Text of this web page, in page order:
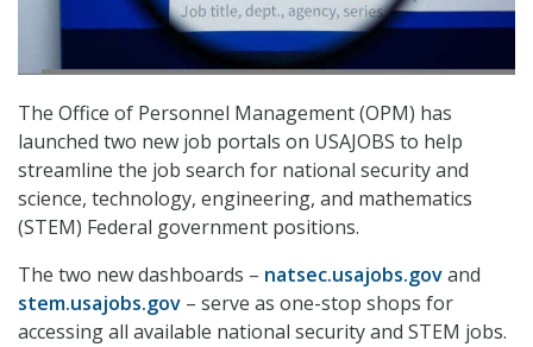
The Office of Personnel Management (OPM) has
launched two new job portals on USAJOBS to help
streamline the job search for national security and
science, technology, engineering, and mathematics
(STEM) Federal government positions.
The two new dashboards – natsec.usajobs.govand
stem.usajobs.gov – serve as one-stop shops for
accessing all available national security and STEM jobs.